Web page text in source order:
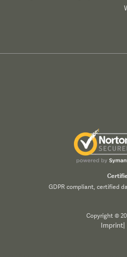
GDPR compliant, certified
Copyright ©
Imprint